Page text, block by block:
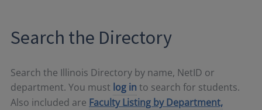
Search the Directory
Search the Illinois Directory by name, NetID or
department. You must log in to search for students.
Also included are Faculty Listing by Department,